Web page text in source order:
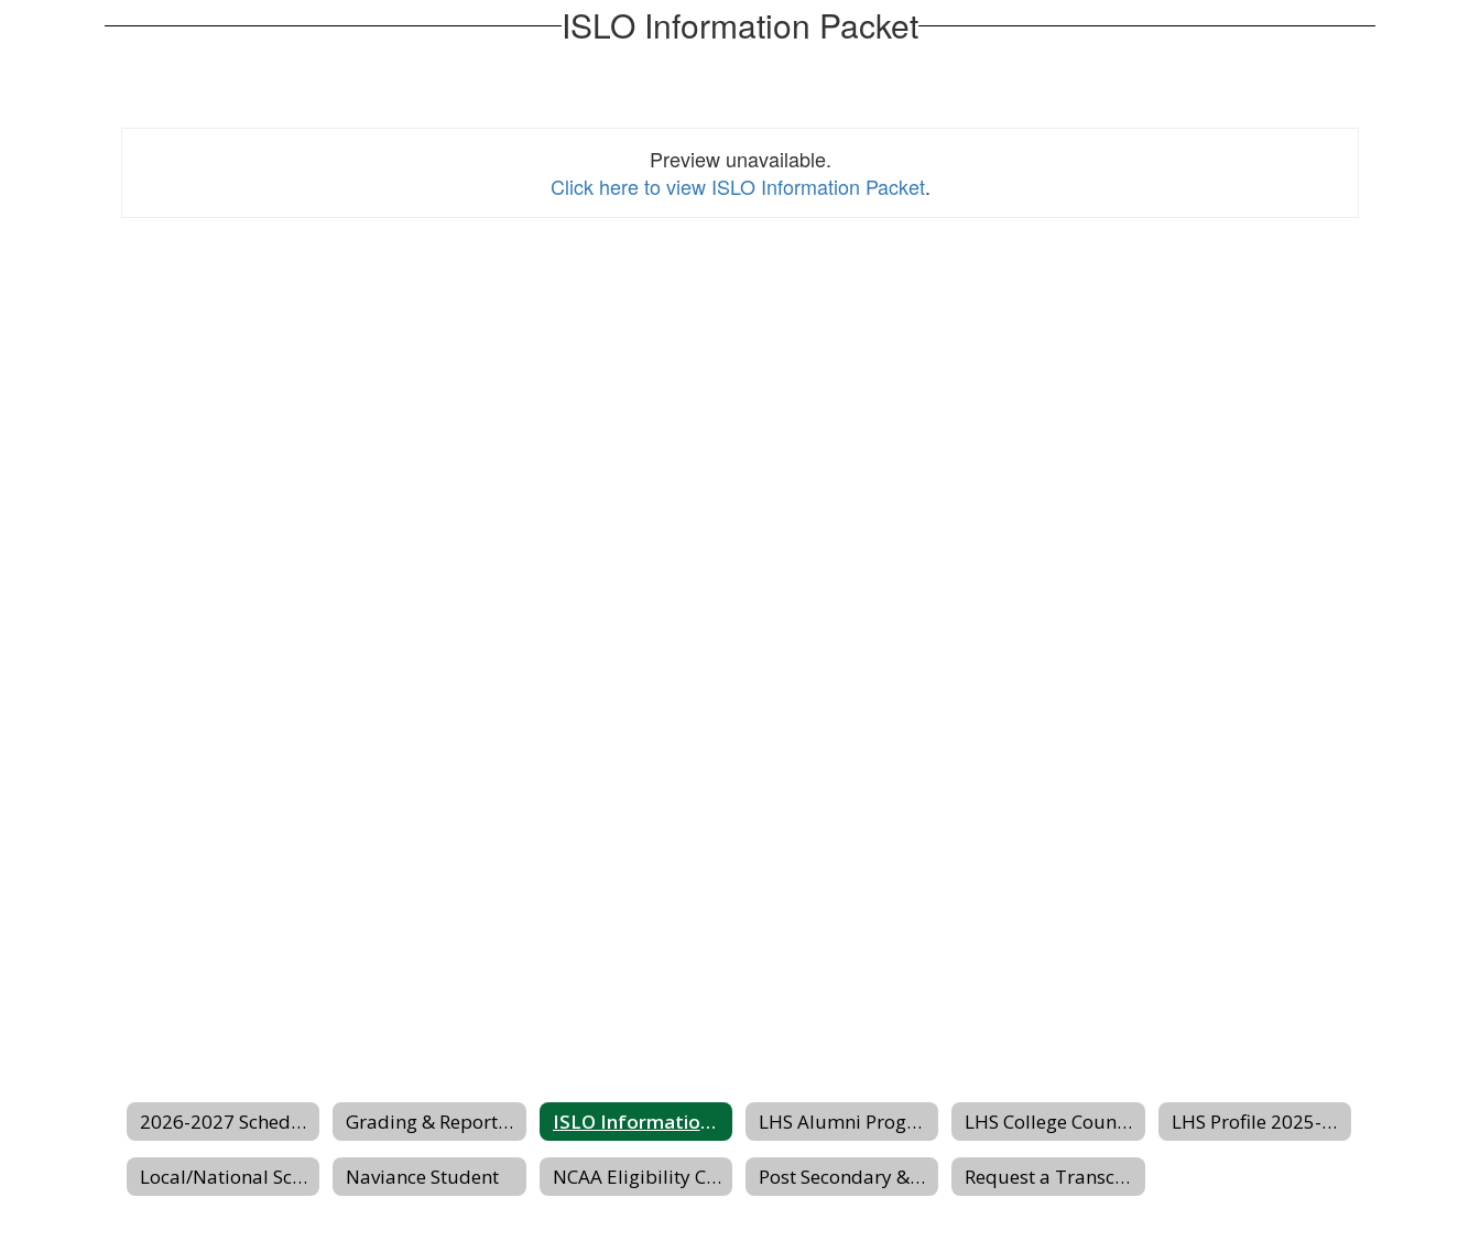
ISLO Information Packet
Preview unavailable.
Click here to view ISLO Information Packet.
2026-2027 Scheduling Center Website Grading & Reporting Dates ISLO Information Packet LHS Alumni Program Website LHS College Counseling Website LHS Profile 2025-2026
Local/National Scholarship Website Naviance Student NCAA Eligibility Center Post Secondary & Transition Planning Request a Transcript